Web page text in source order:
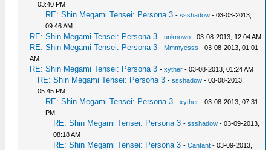
03:40 PM
RE: Shin Megami Tensei: Persona 3 -ssshadow - 03-03-2013,
09:46 AM
RE: Shin Megami Tensei: Persona 3 -unknown - 03-08-2013, 12:04 AM
RE: Shin Megami Tensei: Persona 3 - Mmmyesss - 03-08-2013, 01:01
AM
RE: Shin Megami Tensei: Persona 3 -xyther - 03-08-2013, 01:24 AM
RE: Shin Megami Tensei: Persona 3 -ssshadow - 03-08-2013,
05:45 PM
RE: Shin Megami Tensei: Persona 3 -xyther - 03-08-2013, 07:31
PM
RE: Shin Megami Tensei: Persona 3 -ssshadow - 03-09-2013,
08:18 AM
RE: Shin Megami Tensei: Persona 3 -Cantant - 03-09-2013,